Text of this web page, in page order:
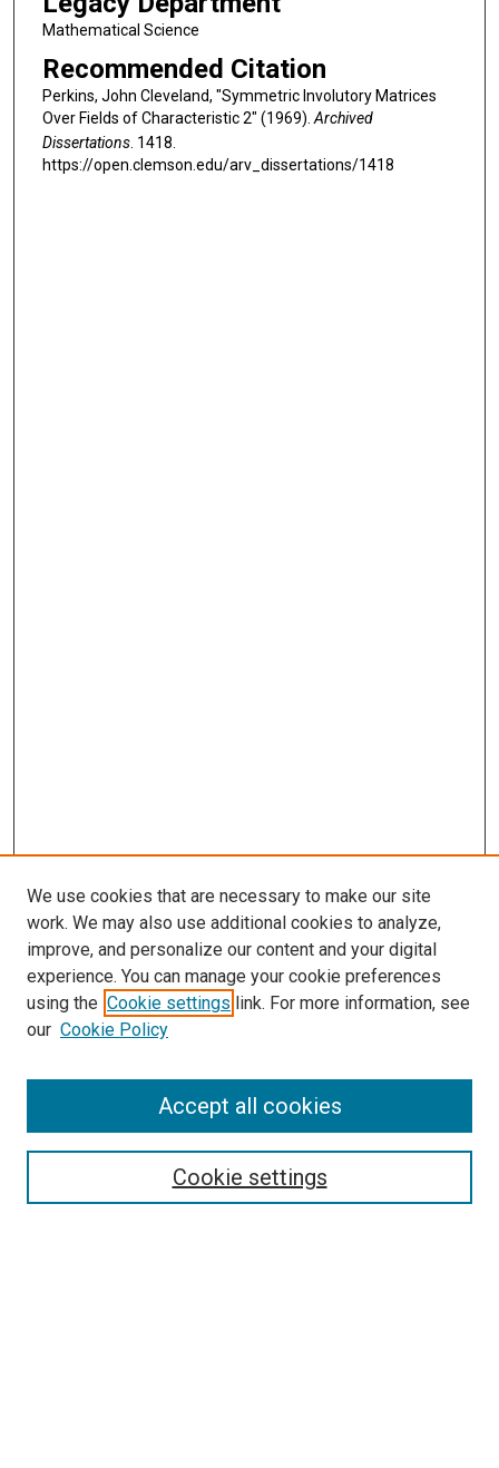
Mathematical Science
Recommended Citation
Perkins, John Cleveland, "Symmetric Involutory Matrices
Over Fields of Characteristic 2" (1969).Archived
Dissertations. 1418.
https://open.clemson.edu/arv_dissertations/1418
SEARCH
We use cookies that are necessary to make our site
work. We may also use additional cookies to analyze,
improve, and personalize our content and your digital
experience. You can manage your cookie preferences
using the Cookie settings link. For more information, see
our Cookie Policy
Cookie settings
Accept all cookies